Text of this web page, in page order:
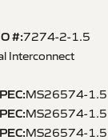
#:7274-2-1.5
Interconnect
:MS26574-1.5
:MS26574-1.5
:MS26574-1.5